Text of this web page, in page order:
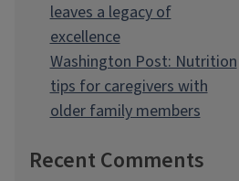
leaves a legacy of
excellence
Washington Post: Nutrition
tips for caregivers with
older family members
Recent Comments